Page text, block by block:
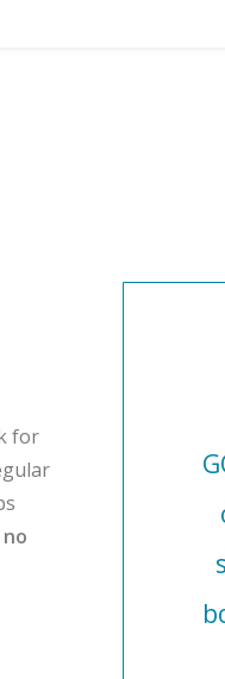
for
no